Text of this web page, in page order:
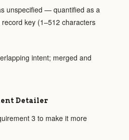
unspecified — quantified as a
key (1–512 characters
intent; merged and
Detailer
3 to make it more